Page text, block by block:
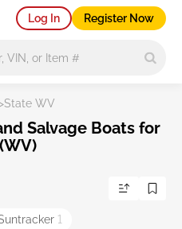
Log In Register Now
>State WV
Salvage Boats for
1